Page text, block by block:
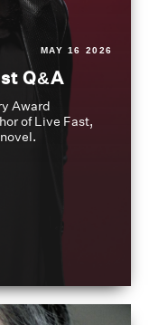
MAY 16 2026
Q&A
Award
of Live Fast,